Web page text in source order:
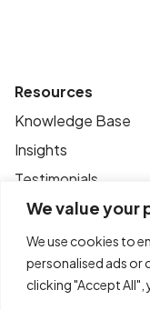
We value your
We use cookies to
personalised ads or
clicking "Accept
Resources
Knowledge Base
Insights
Testimonials
Case Studies
News
FAQ’s